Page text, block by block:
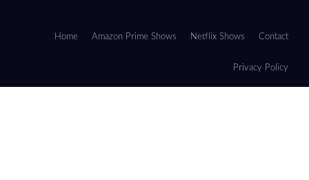
Home Amazon Prime Shows Netflix Shows Contact
Privacy Policy